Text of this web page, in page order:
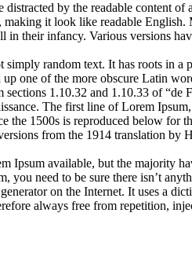
distracted by the readable content
making it look like readable
in their infancy. Various versions
random text. It has roots in
one of the more obscure Latin
sections 1.10.32 and 1.10.33 of
The first line of Lorem
the 1500s is reproduced below for
from the 1914 translation by
Ipsum available, but the majority
you need to be sure there isn’t
on the Internet. It uses a
always free from repetition,